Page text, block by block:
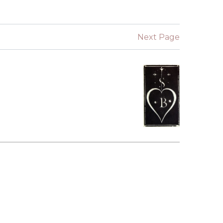
BRESLAUER
BRESLAUER
PRIZE ARCHIVE
Next Page